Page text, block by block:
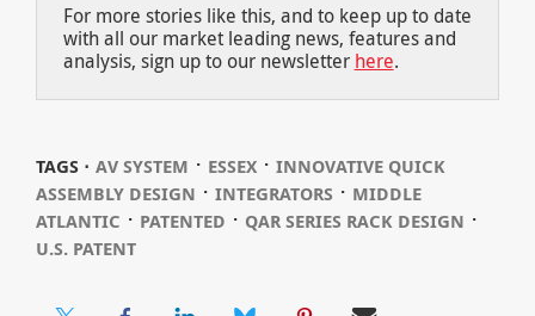
For more stories like this, and to keep up to date
with all our market leading news, features and
analysis, sign up to our newsletter here.
TAGS ⋅ AV SYSTEM ⋅ ESSEX⋅ INNOVATIVE QUICK
ASSEMBLY DESIGN ⋅ INTEGRATORS ⋅ MIDDLE
ATLANTIC ⋅ PATENTED ⋅ QAR SERIES RACK DESIGN ⋅
U.S. PATENT